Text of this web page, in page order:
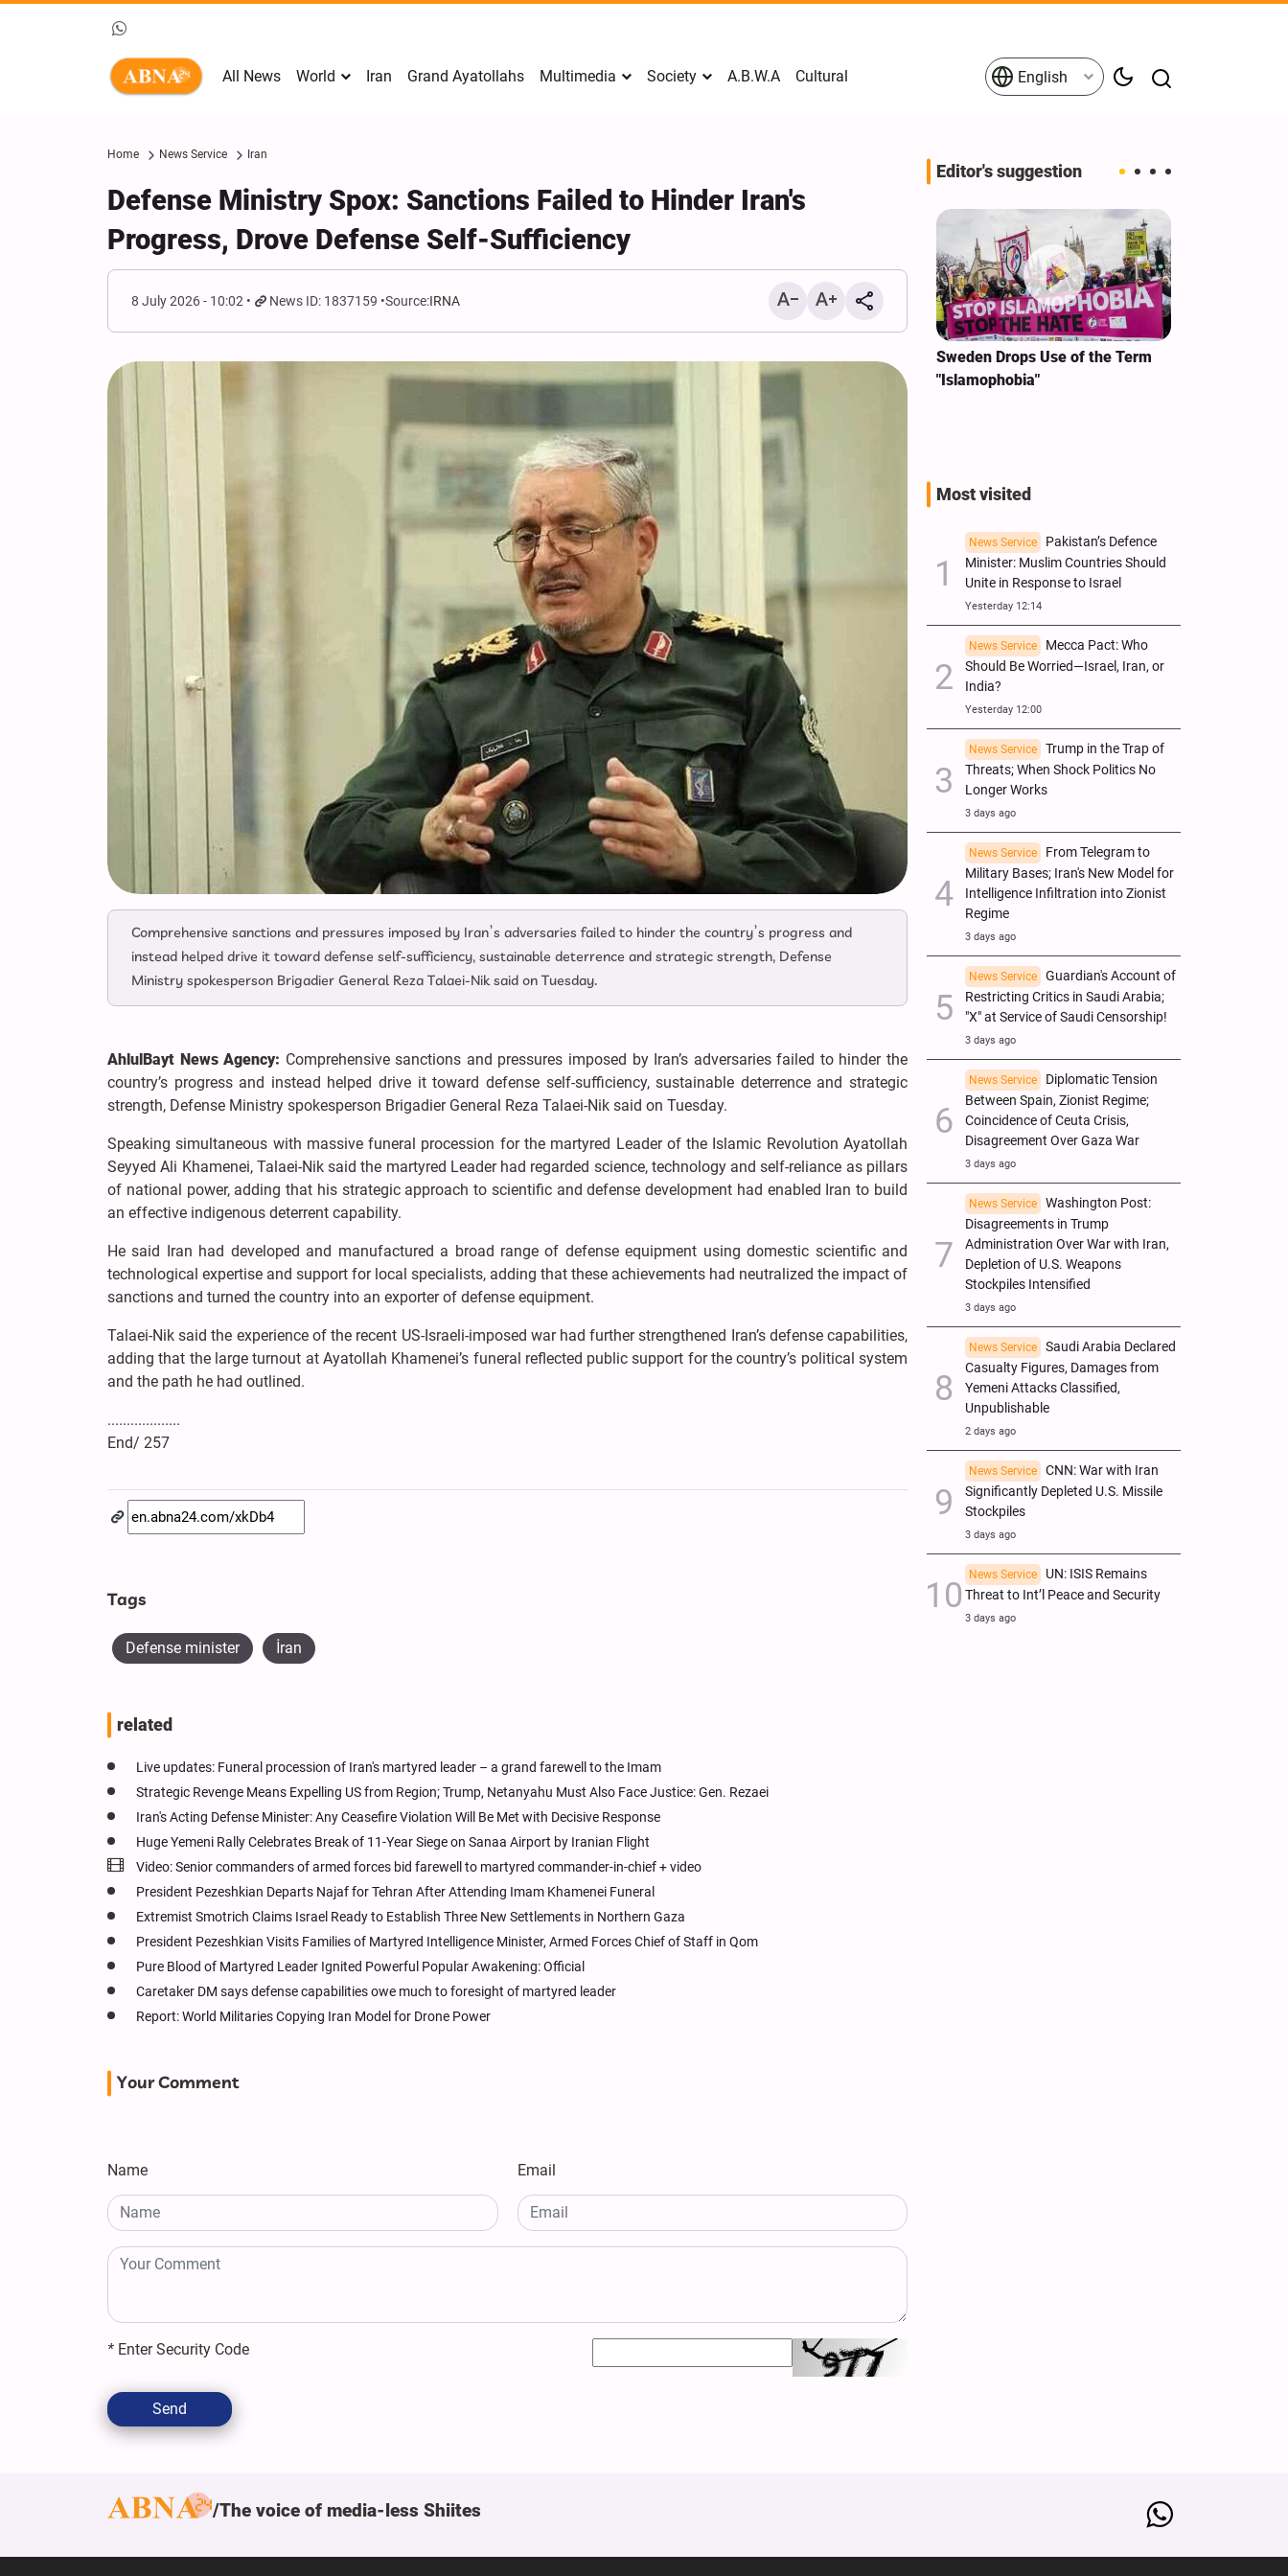
All News World Iran Grand Ayatollahs Multimedia Society A.B.W.A Cultural English
Home News Service Iran
Defense Ministry Spox: Sanctions Failed to Hinder Iran's
Progress, Drove Defense Self-Sufficiency
8 July 2026 - 10:02 News ID: 1837159 Source:IRNA
Comprehensive sanctions and pressures imposed by Iran’s adversaries failed to hinder the country’s progress and
instead helped drive it toward defense self-sufficiency, sustainable deterrence and strategic strength, Defense
Ministry spokesperson Brigadier General Reza Talaei-Nik said on Tuesday.
AhlulBayt News Agency: Comprehensive sanctions and pressures imposed by Iran’s adversaries failed to hinder the
country’s progress and instead helped drive it toward defense self-sufficiency, sustainable deterrence and strategic
strength, Defense Ministry spokesperson Brigadier General Reza Talaei-Nik said on Tuesday.
Speaking simultaneous with massive funeral procession for the martyred Leader of the Islamic Revolution Ayatollah
Seyyed Ali Khamenei, Talaei-Nik said the martyred Leader had regarded science, technology and self-reliance as pillars
of national power, adding that his strategic approach to scientific and defense development had enabled Iran to build
an effective indigenous deterrent capability.
He said Iran had developed and manufactured a broad range of defense equipment using domestic scientific and
technological expertise and support for local specialists, adding that these achievements had neutralized the impact of
sanctions and turned the country into an exporter of defense equipment.
Talaei-Nik said the experience of the recent US-Israeli-imposed war had further strengthened Iran’s defense capabilities,
adding that the large turnout at Ayatollah Khamenei’s funeral reflected public support for the country’s political system
and the path he had outlined.
...................
End/ 257
Tags
Defense minister İran
related
Live updates: Funeral procession of Iran's martyred leader – a grand farewell to the Imam
Strategic Revenge Means Expelling US from Region; Trump, Netanyahu Must Also Face Justice: Gen. Rezaei
Iran's Acting Defense Minister: Any Ceasefire Violation Will Be Met with Decisive Response
Huge Yemeni Rally Celebrates Break of 11-Year Siege on Sanaa Airport by Iranian Flight
Video: Senior commanders of armed forces bid farewell to martyred commander-in-chief + video
President Pezeshkian Departs Najaf for Tehran After Attending Imam Khamenei Funeral
Extremist Smotrich Claims Israel Ready to Establish Three New Settlements in Northern Gaza
President Pezeshkian Visits Families of Martyred Intelligence Minister, Armed Forces Chief of Staff in Qom
Pure Blood of Martyred Leader Ignited Powerful Popular Awakening: Official
Caretaker DM says defense capabilities owe much to foresight of martyred leader
Report: World Militaries Copying Iran Model for Drone Power
Your Comment
Name Email
* Enter Security Code
Send
Editor's suggestion
Mark Levin Escalates Anti‑Iran
Rhetoric, Calls for Regime
Sweden Drops Use of the Term
"Islamophobia"
Most visited
News Service
Pakistan’s Defence
Minister: Muslim Countries Should
Unite in Response to Israel
Yesterday 12:14
News Service
Mecca Pact: Who
Should Be Worried—Israel, Iran, or
India?
Yesterday 12:00
News Service
Trump in the Trap of
Threats; When Shock Politics No
Longer Works
3 days ago
News Service
From Telegram to
Military Bases; Iran's New Model for
Intelligence Infiltration into Zionist
Regime
3 days ago
News Service
Guardian's Account of
Restricting Critics in Saudi Arabia;
"X" at Service of Saudi Censorship!
3 days ago
News Service
Diplomatic Tension
Between Spain, Zionist Regime;
Coincidence of Ceuta Crisis,
Disagreement Over Gaza War
3 days ago
News Service
Washington Post:
Disagreements in Trump
Administration Over War with Iran,
Depletion of U.S. Weapons
Stockpiles Intensified
3 days ago
News Service
Saudi Arabia Declared
Casualty Figures, Damages from
Yemeni Attacks Classified,
Unpublishable
2 days ago
News Service
CNN: War with Iran
Significantly Depleted U.S. Missile
Stockpiles
3 days ago
News Service
UN: ISIS Remains
Threat to Int’l Peace and Security
3 days ago
The voice of media-less Shiites